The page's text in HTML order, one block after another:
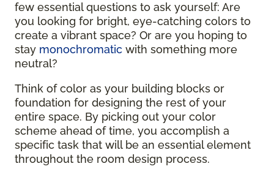
few essential questions to ask yourself: Are
you looking for bright, eye-catching colors to
create a vibrant space? Or are you hoping to
stay monochromatic with something more
neutral?
Think of color as your building blocks or
foundation for designing the rest of your
entire space. By picking out your color
scheme ahead of time, you accomplish a
specific task that will be an essential element
throughout the room design process.